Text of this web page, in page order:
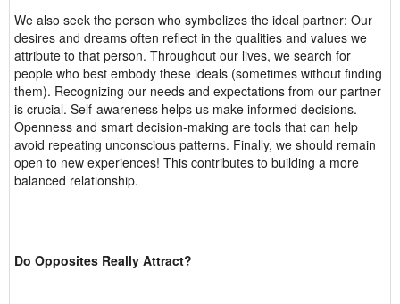
We also seek the person who symbolizes the ideal partner: Our
desires and dreams often reflect in the qualities and values we
attribute to that person. Throughout our lives, we search for
people who best embody these ideals (sometimes without finding
them). Recognizing our needs and expectations from our partner
is crucial. Self-awareness helps us make informed decisions.
Openness and smart decision-making are tools that can help
avoid repeating unconscious patterns. Finally, we should remain
open to new experiences! This contributes to building a more
balanced relationship.
Do Opposites Really Attract?